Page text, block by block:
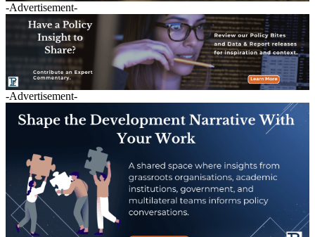
-Advertisement-
-Advertisement-